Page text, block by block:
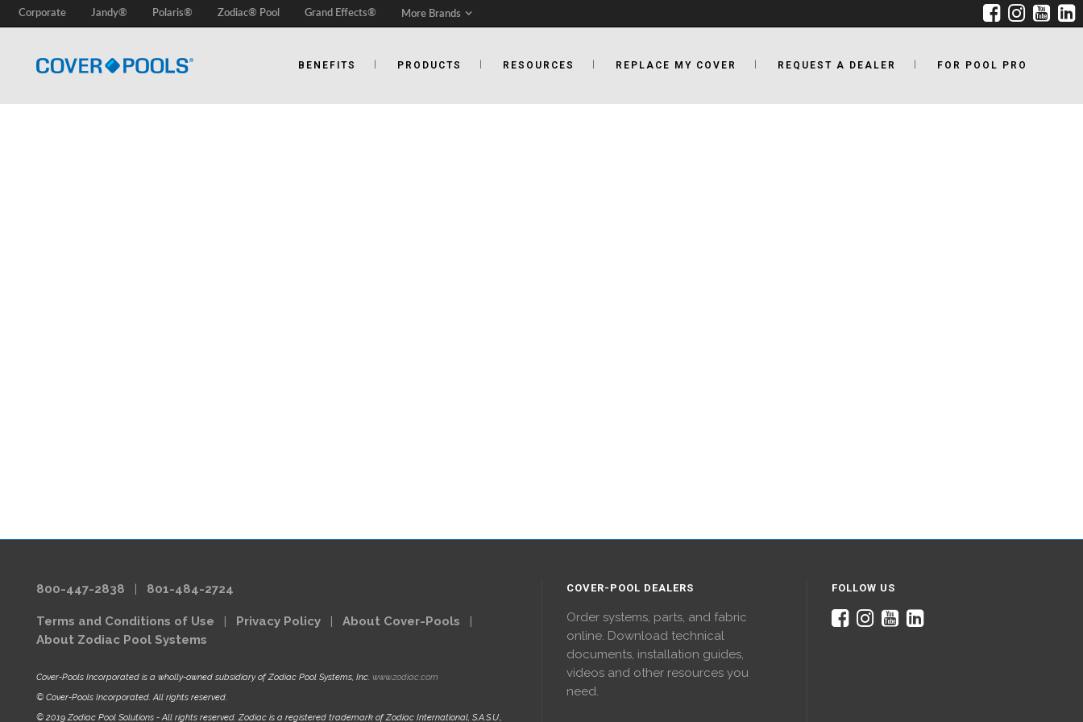
Corporate Jandy® Polaris® Zodiac® Pool Grand Effects® More Brands
BENEFITS PRODUCTS RESOURCES REPLACE MY COVER REQUEST A DEALER FOR POOL PRO
800-447-2838 | 801-484-2724
Terms and Conditions of Use | Privacy Policy | About Cover-Pools |
About Zodiac Pool Systems
Cover-Pools Incorporated is a wholly-owned subsidiary of Zodiac Pool Systems, Inc. www.zodiac.com
© Cover-Pools Incorporated. All rights reserved.
© 2019 Zodiac Pool Solutions - All rights reserved. Zodiac is a registered trademark of Zodiac International, S.A.S.U.,
COVER-POOL DEALERS
Order systems, parts, and fabric
online. Download technical
documents, installation guides,
videos and other resources you
need.
FOLLOW US